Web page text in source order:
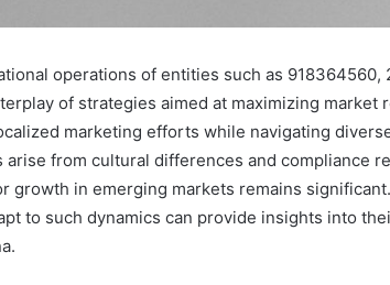
operations of entities such as 918364560,
of strategies aimed at maximizing market
marketing efforts while navigating
arise from cultural differences and compliance
growth in emerging markets remains
to such dynamics can provide insights into
Market
7033228900
Competitive
March 4, 2026
Advanced Market Route
7033228900 Competitive
Horizon